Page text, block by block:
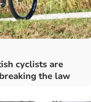
cyclists are
the law